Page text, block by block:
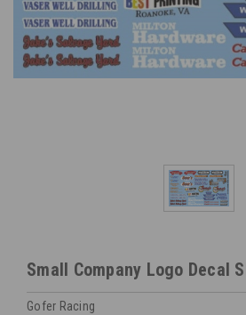
Small Company Logo Decal
Gofer Racing